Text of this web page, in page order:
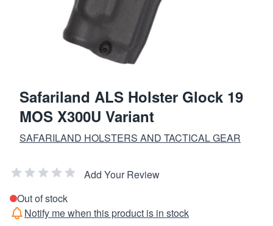
Safariland ALS Holster Glock 19
MOS X300U Variant
SAFARILAND HOLSTERS AND TACTICAL GEAR
Add Your Review
Out of stock
Notify me when this product is in stock